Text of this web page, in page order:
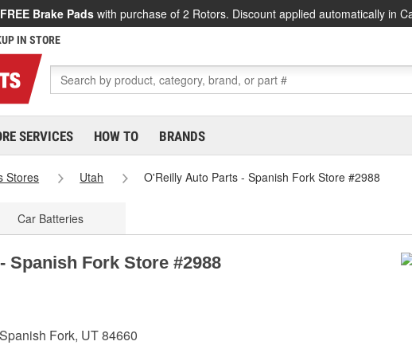
FREE Brake Pads with purchase of 2 Rotors. Discount applied automatically in
IN STORE
SERVICES HOW TO BRANDS
Stores Utah O'Reilly Auto Parts - Spanish Fork Store #2988
Car Batteries
Spanish Fork Store #2988
Fork, UT 84660